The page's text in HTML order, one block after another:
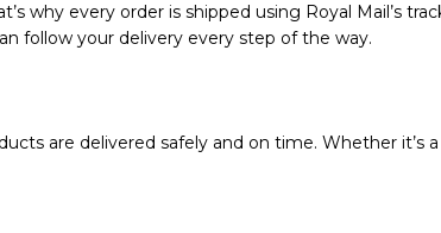
why every order is shipped using Royal Mail’s
follow your delivery every step of the way.
are delivered safely and on time. Whether it’s